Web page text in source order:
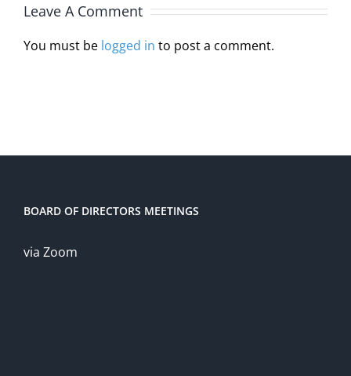
Leave A Comment
You must be logged in to post a comment.
BOARD OF DIRECTORS MEETINGS
via Zoom